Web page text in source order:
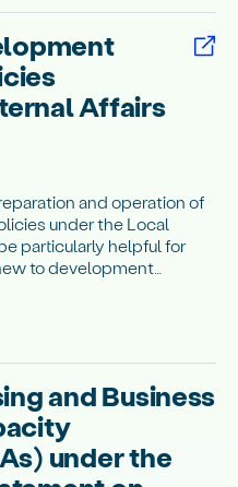
Affairs
and operation of
under the Local
particularly helpful for
to development
and Business
under the